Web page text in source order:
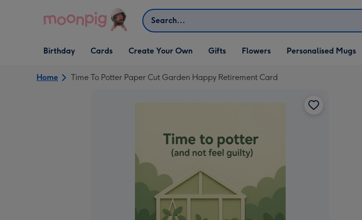
Search
Open Birthday
dropdown
Birthday
Open Cards
dropdown
Cards
Open Create Your Own
dropdown
Create Your Own
Open Gifts
dropdown
Gifts Flowers Personalised Mugs
Home Time To Potter Paper Cut Garden Happy Retirement Card